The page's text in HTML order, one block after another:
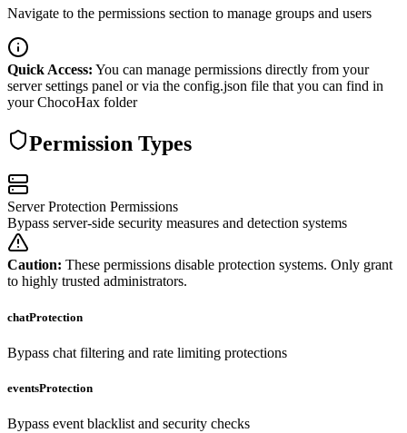
Navigate to the permissions section to manage groups and users
Quick Access: You can manage permissions directly from your
server settings panel or via the config.json file that you can find in
your ChocoHax folder
Permission Types
Server Protection Permissions
Bypass server-side security measures and detection systems
Caution: These permissions disable protection systems. Only grant
to highly trusted administrators.
chatProtection
Bypass chat filtering and rate limiting protections
eventsProtection
Bypass event blacklist and security checks